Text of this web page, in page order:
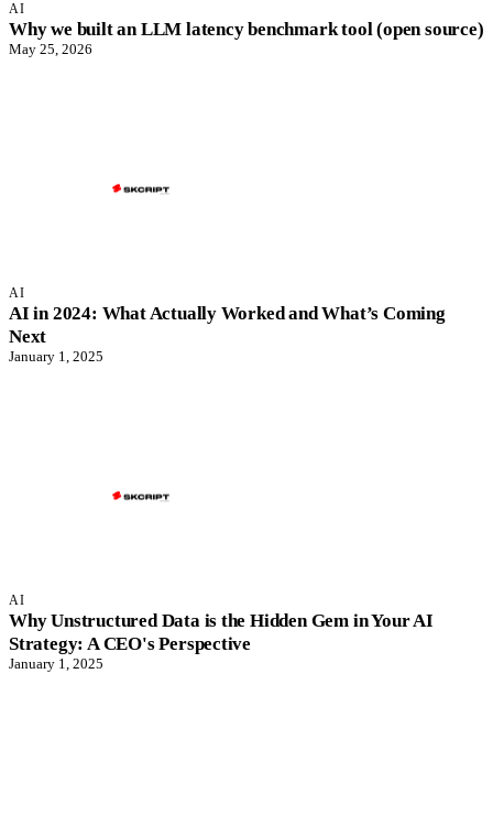
AI
Why we built an LLM latency benchmark tool (open source)
May 25, 2026
AI
AI in 2024: What Actually Worked and What’s Coming
Next
January 1, 2025
AI
Why Unstructured Data is the Hidden Gem in Your AI
Strategy: A CEO's Perspective
January 1, 2025